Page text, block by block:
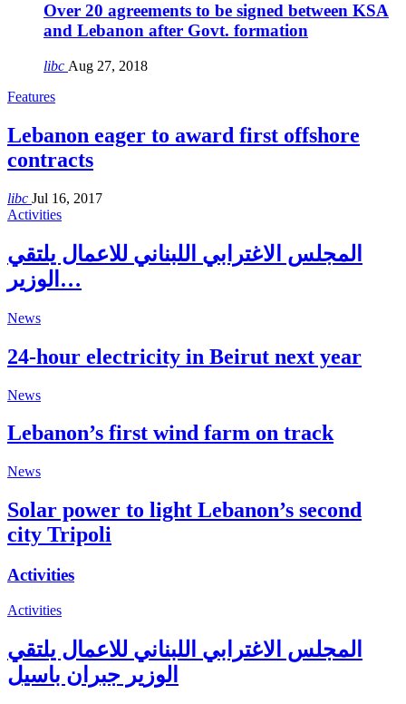
Over 20 agreements to be signed between KSA
and Lebanon after Govt. formation
libc Aug 27, 2018
Features
Lebanon eager to award first offshore
contracts
libc Jul 16, 2017
Activities
المجلس الاغترابي اللبناني للاعمال يلتقي
الوزير…
News
24-hour electricity in Beirut next year
News
Lebanon’s first wind farm on track
News
Solar power to light Lebanon’s second
city Tripoli
Activities
Activities
المجلس الاغترابي اللبناني للاعمال يلتقي
الوزير جبران باسيل